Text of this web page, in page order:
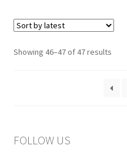
Showing 46–47 of 47 results
FOLLOW US